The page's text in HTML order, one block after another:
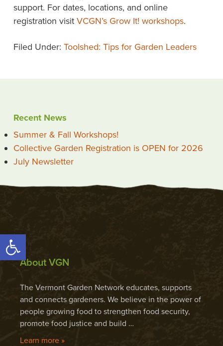
Open toolbar
support. For dates, locations, and online
registration visit VCGN’s Grow It! workshops.
Filed Under: Toolshed: Tips for Garden Leaders
Recent News
Summer & Fall Workshops!
Collective Garden Registration is OPEN for 2026
July Newsletter
About VGN
The Vermont Garden Network educates, supports
and connects gardeners. We believe in the power of
people growing food to strengthen food security,
promote food justice and build …
Learn more »